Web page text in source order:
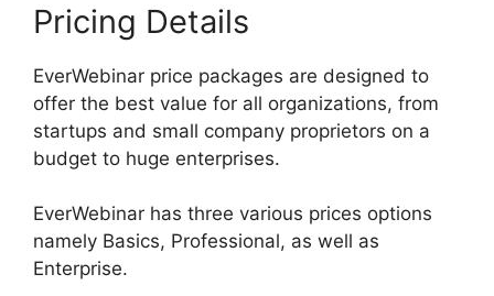
Pricing Details
EverWebinar price packages are designed to
offer the best value for all organizations, from
startups and small company proprietors on a
budget to huge enterprises.
EverWebinar has three various prices options
namely Basics, Professional, as well as
Enterprise.